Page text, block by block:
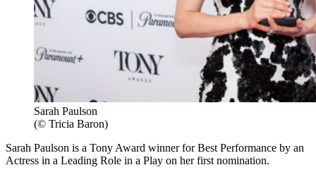
Sarah Paulson
(© Tricia Baron)
Sarah Paulson is a Tony Award winner for Best Performance by an
Actress in a Leading Role in a Play on her first nomination.